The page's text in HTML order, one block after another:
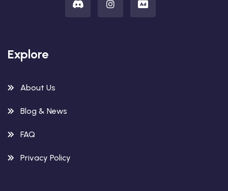
Explore
About Us
Blog & News
FAQ
Privacy Policy